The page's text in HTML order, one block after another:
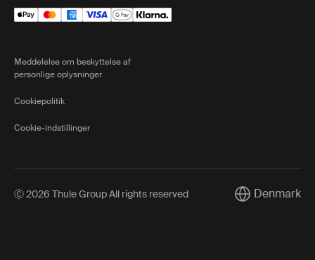
Meddelelse om beskyttelse af
personlige oplysninger
Cookiepolitik
Cookie-indstillinger
Ⓒ 2026 Thule Group All rights reserved CurrentDenmark